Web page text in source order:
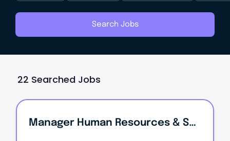
Search Jobs
22 Searched Jobs
Manager Human Resources & Safety